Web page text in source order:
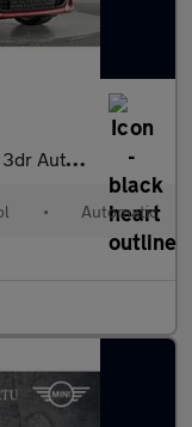
Hatchback
• Automatic